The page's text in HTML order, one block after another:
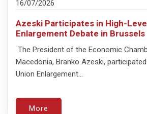
16/07/2026
Azeski Participates in High-
Enlargement Debate in Brussels
The President of the Economic
Macedonia, Branko Azeski,
Union Enlargement...
More